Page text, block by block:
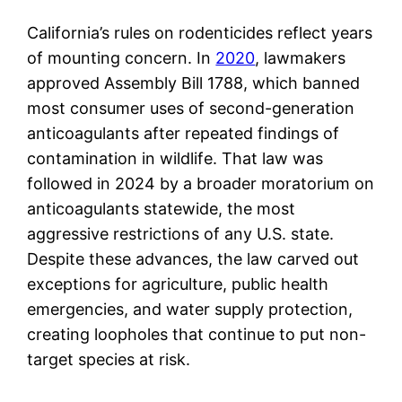
California’s rules on rodenticides reflect years
of mounting concern. In 2020, lawmakers
approved Assembly Bill 1788, which banned
most consumer uses of second-generation
anticoagulants after repeated findings of
contamination in wildlife. That law was
followed in 2024 by a broader moratorium on
anticoagulants statewide, the most
aggressive restrictions of any U.S. state.
Despite these advances, the law carved out
exceptions for agriculture, public health
emergencies, and water supply protection,
creating loopholes that continue to put non-
target species at risk.